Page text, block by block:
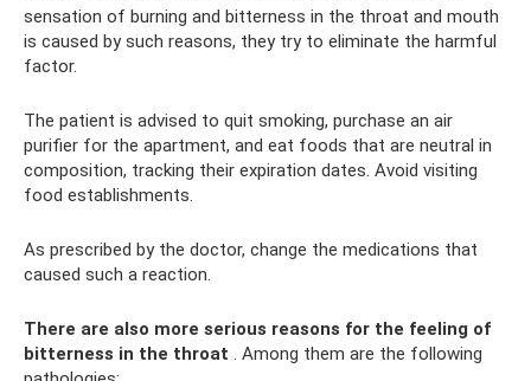
sensation of burning and bitterness in the throat and mouth
is caused by such reasons, they try to eliminate the harmful
factor.
The patient is advised to quit smoking, purchase an air
purifier for the apartment, and eat foods that are neutral in
composition, tracking their expiration dates. Avoid visiting
food establishments.
As prescribed by the doctor, change the medications that
caused such a reaction.
There are also more serious reasons for the feeling of
bitterness in the throat . Among them are the following